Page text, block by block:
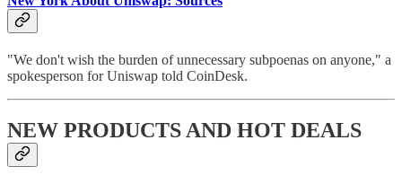
"We don't wish the burden of unnecessary subpoenas on anyone," a
spokesperson for Uniswap told CoinDesk.
NEW PRODUCTS AND HOT DEALS